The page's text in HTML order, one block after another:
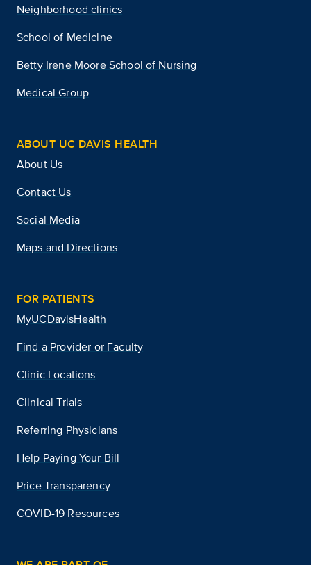
Neighborhood clinics
School of Medicine
Betty Irene Moore School of Nursing
Medical Group
ABOUT UC DAVIS HEALTH
About Us
Contact Us
Social Media
Maps and Directions
FOR PATIENTS
MyUCDavisHealth
Find a Provider or Faculty
Clinic Locations
Clinical Trials
Referring Physicians
Help Paying Your Bill
Price Transparency
COVID-19 Resources